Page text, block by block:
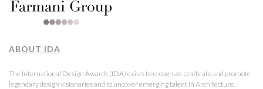
ABOUT IDA
The International Design Awards (IDA) exists to recognize, celebrate and promote
legendary design visionaries and to uncover emerging talent in Architecture,